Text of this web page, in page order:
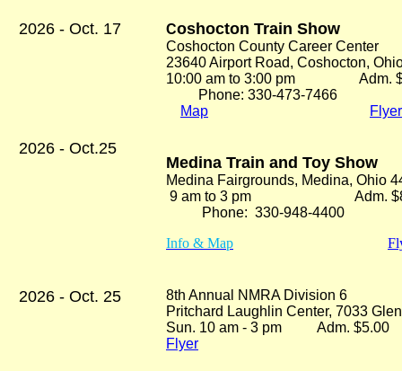
2026 - Oct. 17 Coshocton Train Show
Coshocton County Career Center
23640 Airport Road, Coshocton,
10:00 am to 3:00 pm Adm.
Phone: 330-473-7466
Map
Flyer
2026 - Oct.25
Medina Train and Toy Show
Medina Fairgrounds, Medina, Ohio
9 am to 3 pm Adm.
Phone: 330-948-4400
Info & Map
2026 - Oct. 25
8th Annual NMRA Division 6
Pritchard Laughlin Center, 7033
Sun. 10 am - 3 pm Adm.
Flyer